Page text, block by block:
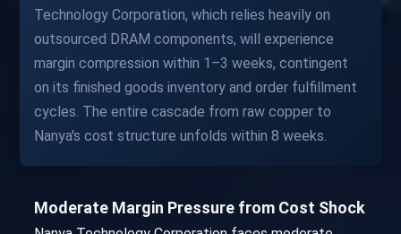
Technology Corporation, which relies heavily on
outsourced DRAM components, will experience
margin compression within 1–3 weeks, contingent
on its finished goods inventory and order fulfillment
cycles. The entire cascade from raw copper to
Nanya's cost structure unfolds within 8 weeks.
Moderate Margin Pressure from Cost Shock